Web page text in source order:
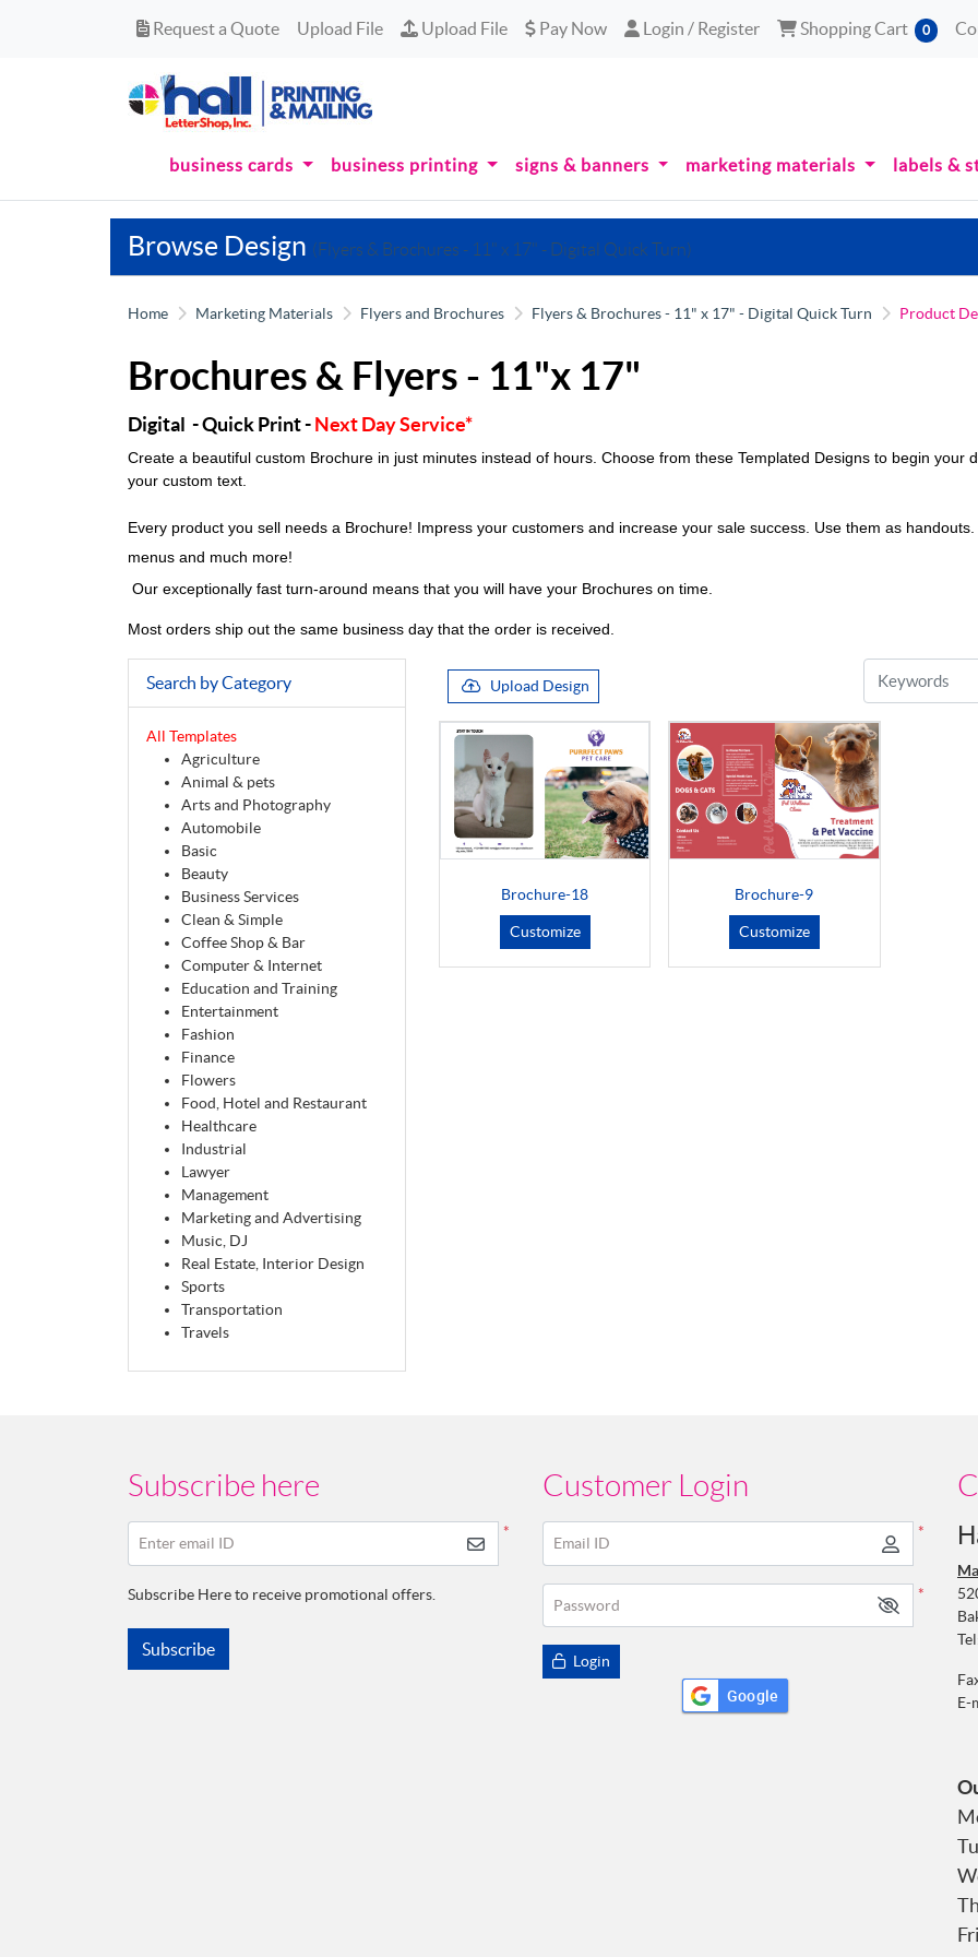
Request a Quote
Request a Quote Upload File Upload File
Upload File Pay Now
Pay Now Login / Register
Login / Register Shopping Cart
Shopping Cart 0
business cards business printing signs & banners marketing materials labels &
Browse Design (Flyers & Brochures - 11" x 17" - Digital Quick Turn)
Home Marketing Materials Flyers and Brochures Flyers & Brochures - 11" x 17" - Digital Quick Turn Product
Brochures & Flyers - 11"x 17"
Digital - Quick Print -Next Day Service*
Create a beautiful custom Brochure in just minutes instead of hours. Choose from these Templated Designs to begin
your custom text.
Every product you sell needs a Brochure! Impress your customers and increase your sale success. Use them as
menus and much more!
Our exceptionally fast turn-around means that you will have your Brochures on time.
Most orders ship out the same business day that the order is received.
Search by Category
All Templates
Agriculture
Animal & pets
Arts and Photography
Automobile
Basic
Beauty
Business Services
Clean & Simple
Coffee Shop & Bar
Computer & Internet
Education and Training
Entertainment
Fashion
Finance
Flowers
Food, Hotel and Restaurant
Healthcare
Industrial
Lawyer
Management
Marketing and Advertising
Music, DJ
Real Estate, Interior Design
Sports
Transportation
Travels
Upload Design
Brochure-18
Customize
Brochure-9
Customize
Subscribe here
*
Enter email ID
Subscribe Here to receive promotional offers.
Subscribe
Customer Login
*
Email ID
*
Password
Login
Google
E-